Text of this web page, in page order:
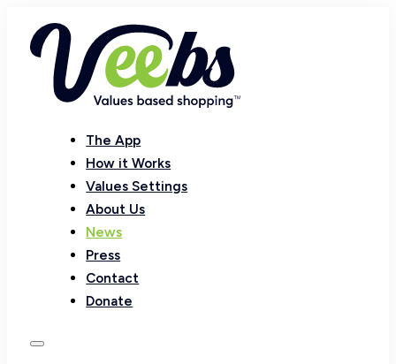
The App
How it Works
Values Settings
About Us
News
Press
Contact
Donate